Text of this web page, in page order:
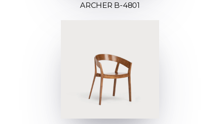
ARCHER B-4801